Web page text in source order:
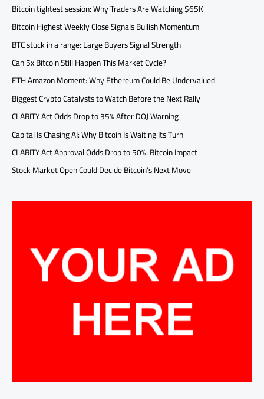
Bitcoin tightest session: Why Traders Are Watching $65K
Bitcoin Highest Weekly Close Signals Bullish Momentum
BTC stuck in a range: Large Buyers Signal Strength
Can 5x Bitcoin Still Happen This Market Cycle?
ETH Amazon Moment: Why Ethereum Could Be Undervalued
Biggest Crypto Catalysts to Watch Before the Next Rally
CLARITY Act Odds Drop to 35% After DOJ Warning
Capital Is Chasing AI: Why Bitcoin Is Waiting Its Turn
CLARITY Act Approval Odds Drop to 50%: Bitcoin Impact
Stock Market Open Could Decide Bitcoin’s Next Move